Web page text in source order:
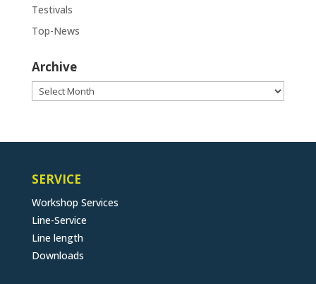
Testivals
Top-News
Archive
Archive
SERVICE
Workshop Services
Line-Service
Line length
Downloads